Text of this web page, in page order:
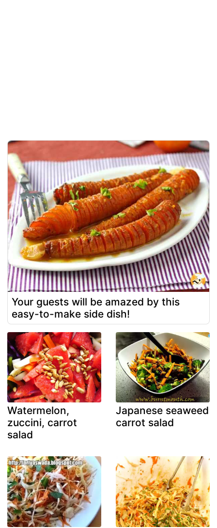
Your guests will be amazed by this
easy-to-make side dish!
Watermelon,
zuccini, carrot
salad
Japanese seaweed
carrot salad